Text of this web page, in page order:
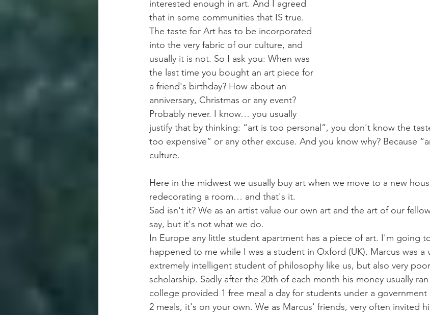
interested enough in art. And I agreed
that in some communities that IS true.
The taste for Art has to be incorporated
into the very fabric of our culture, and
usually it is not. So I ask you: When was
the last time you bought an art piece for
a friend's birthday? How about an
anniversary, Christmas or any event?
Probably never. I know… you usually
justify that by thinking: “art is too personal”, you don't know the
too expensive” or any other excuse. And you know why? Because
culture.
Here in the midwest we usually buy art when we move to a new
redecorating a room… and that's it.
Sad isn't it? We as an artist value our own art and the art of our
say, but it's not what we do.
In Europe any little student apartment has a piece of art. I'm going
happened to me while I was a student in Oxford (UK). Marcus was a
extremely intelligent student of philosophy like us, but also very
scholarship. Sadly after the 20th of each month his money usually
college provided 1 free meal a day for students under a
2 meals, it's on your own. We as Marcus' friends, very often invited